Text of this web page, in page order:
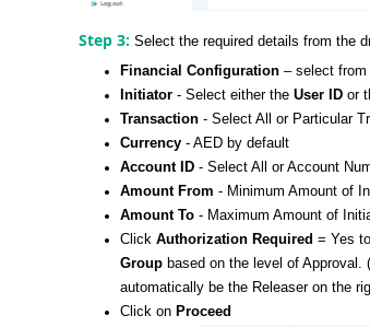
Step 3: Select the required details from the
Financial Configuration – select
Initiator - Select either the User ID or
Transaction - Select All or Particular
Currency - AED by default
Account ID - Select All or Account
Amount From - Minimum Amount of
Amount To - Maximum Amount of
Click Authorization Required = Yes
Group based on the level of
automatically be the Releaser on the
Click on Proceed